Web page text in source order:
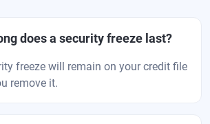
does a security freeze last?
freeze will remain on your credit file
remove it.